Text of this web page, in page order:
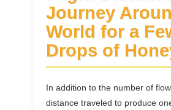
Journey
World for a
Drops of
In addition to the number of
distance traveled to produce